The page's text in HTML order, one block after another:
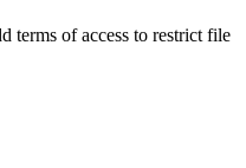
terms of access to restrict file